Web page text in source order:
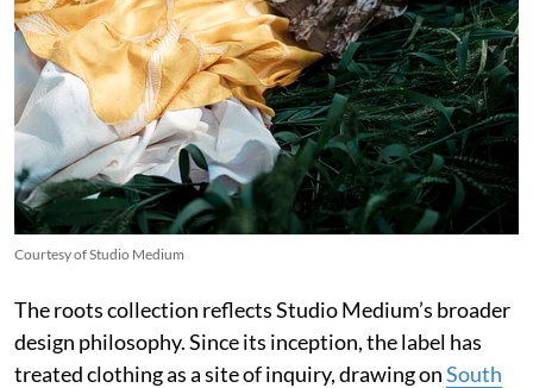
Courtesy of Studio Medium
The roots collection reflects Studio Medium’s broader
design philosophy. Since its inception, the label has
treated clothing as a site of inquiry, drawing onSouth